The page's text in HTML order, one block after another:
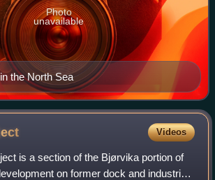
the North Sea
Photo
unavailable
Videos
is a section of the Bjørvika portion of
on former dock and industrial